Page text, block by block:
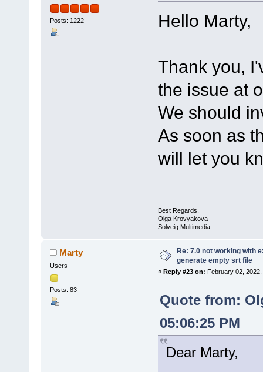
Posts: 1222 Hello Marty,
Thank you,
the issue at
We should
As soon as
will let you
Best Regards,
Olga Krovyakova
Solveig Multimedia
Marty
Users
Posts: 83
Re: 7.0 not working with
generate empty srt file
« Reply #23 on: February 02,
Quote from:
05:06:25 PM
Dear Marty,